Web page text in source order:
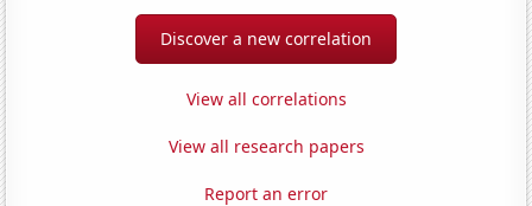
Discover a new correlation
View all correlations
View all research papers
Report an error